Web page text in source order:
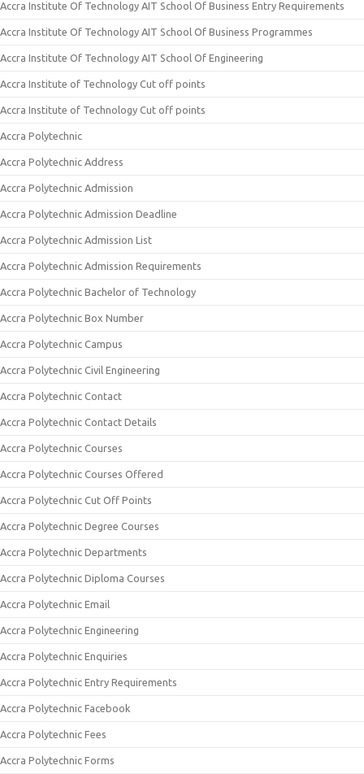
Accra Institute Of Technology AIT School Of Business Entry Requirements
Accra Institute Of Technology AIT School Of Business Programmes
Accra Institute Of Technology AIT School Of Engineering
Accra Institute of Technology Cut off points
Accra Institute of Technology Cut off points
Accra Polytechnic
Accra Polytechnic Address
Accra Polytechnic Admission
Accra Polytechnic Admission Deadline
Accra Polytechnic Admission List
Accra Polytechnic Admission Requirements
Accra Polytechnic Bachelor of Technology
Accra Polytechnic Box Number
Accra Polytechnic Campus
Accra Polytechnic Civil Engineering
Accra Polytechnic Contact
Accra Polytechnic Contact Details
Accra Polytechnic Courses
Accra Polytechnic Courses Offered
Accra Polytechnic Cut Off Points
Accra Polytechnic Degree Courses
Accra Polytechnic Departments
Accra Polytechnic Diploma Courses
Accra Polytechnic Email
Accra Polytechnic Engineering
Accra Polytechnic Enquiries
Accra Polytechnic Entry Requirements
Accra Polytechnic Facebook
Accra Polytechnic Fees
Accra Polytechnic Forms